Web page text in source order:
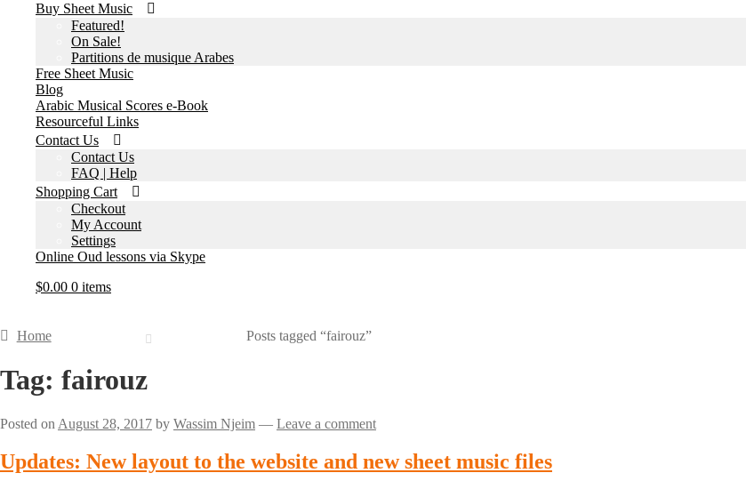
Buy Sheet Music
Featured!
On Sale!
Partitions de musique Arabes
Free Sheet Music
Blog
Arabic Musical Scores e-Book
Resourceful Links
Contact Us
Contact Us
FAQ | Help
Shopping Cart
Checkout
My Account
Settings
Online Oud lessons via Skype
$0.00 0 items
Home Posts tagged “fairouz”
Tag: fairouz
Posted on August 28, 2017 by Wassim Njeim — Leave a comment
Updates: New layout to the website and new sheet music files